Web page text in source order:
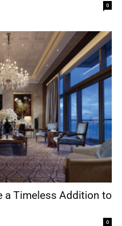
0
a Timeless Addition to
0